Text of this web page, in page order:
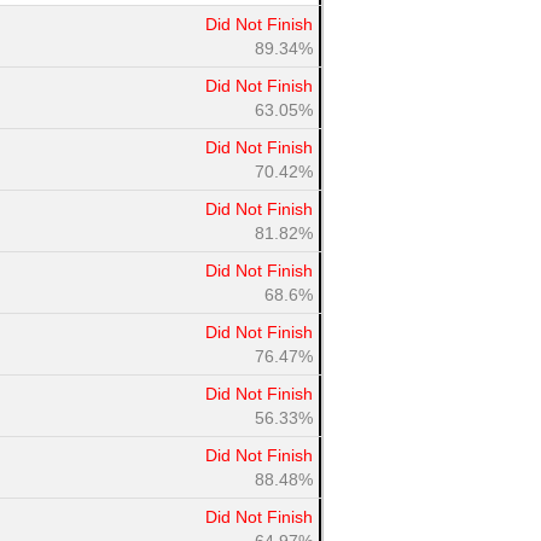
Did Not Finish
89.34%
Did Not Finish
63.05%
Did Not Finish
70.42%
Did Not Finish
81.82%
Did Not Finish
68.6%
Did Not Finish
76.47%
Did Not Finish
56.33%
Did Not Finish
88.48%
Did Not Finish